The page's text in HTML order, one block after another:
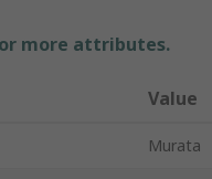
more attributes.
Value
Murata